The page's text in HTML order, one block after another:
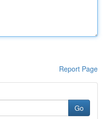
Report Page
Go